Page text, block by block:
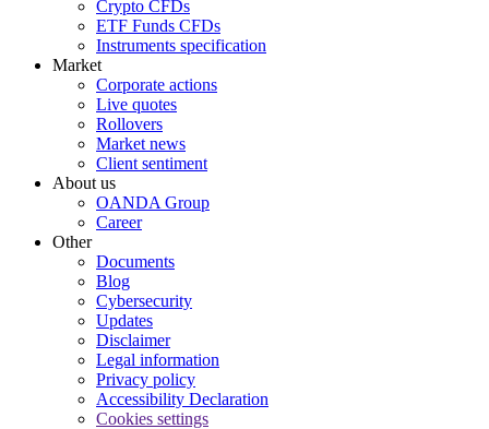
Crypto CFDs
ETF Funds CFDs
Instruments specification
Market
Corporate actions
Live quotes
Rollovers
Market news
Client sentiment
About us
OANDA Group
Career
Other
Documents
Blog
Cybersecurity
Updates
Disclaimer
Legal information
Privacy policy
Accessibility Declaration
Cookies settings